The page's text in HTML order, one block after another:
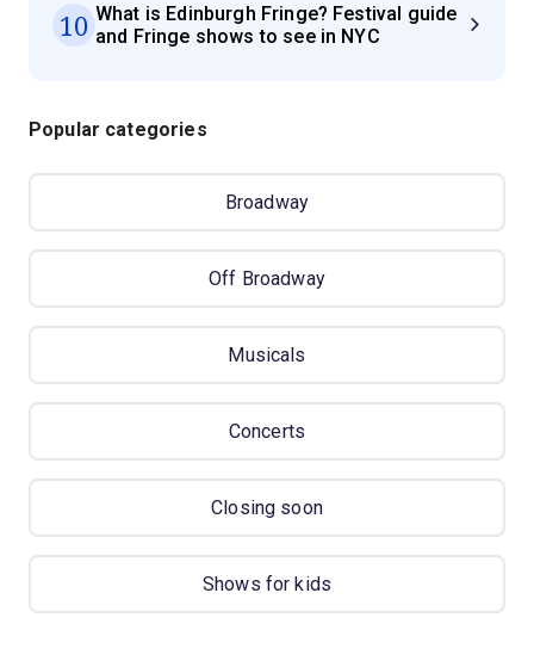
10 What is Edinburgh Fringe? Festival guide
and Fringe shows to see in NYC
Popular categories
Broadway
Off Broadway
Musicals
Concerts
Closing soon
Shows for kids